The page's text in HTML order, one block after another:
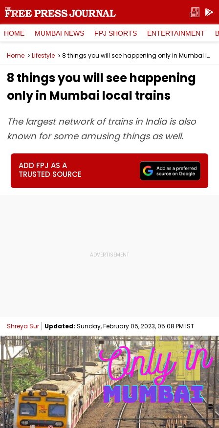
HOME MUMBAI NEWS FPJ SHORTS ENTERTAINMENT
Home Lifestyle 8 things you will see happening only in Mumbai local trains
8 things you will see happening
only in Mumbai local trains
The largest network of trains in India is also
known for some amusing things as well.
ADD FPJ AS A
TRUSTED SOURCE
Shreya Sur Updated: Sunday, February 05, 2023, 05:08 PM IST